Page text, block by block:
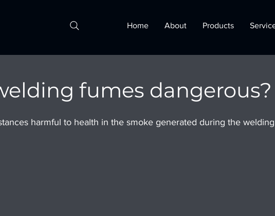
Home About Products
fumes dangerous?
harmful to health in the smoke generated during the welding